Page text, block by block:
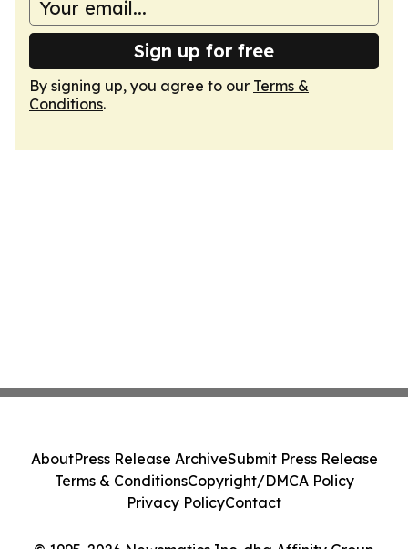
Sign up for free
By signing up, you agree to our Terms &
Conditions.
AboutPress Release ArchiveSubmit Press Release
Terms & ConditionsCopyright/DMCA Policy
Privacy PolicyContact